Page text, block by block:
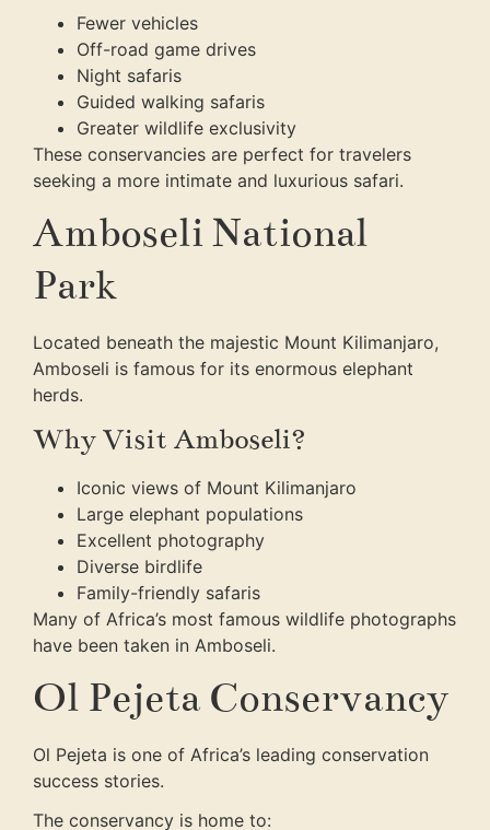
Fewer vehicles
Off-road game drives
Night safaris
Guided walking safaris
Greater wildlife exclusivity
These conservancies are perfect for travelers
seeking a more intimate and luxurious safari.
Amboseli National
Park
Located beneath the majestic Mount Kilimanjaro,
Amboseli is famous for its enormous elephant
herds.
Why Visit Amboseli?
Iconic views of Mount Kilimanjaro
Large elephant populations
Excellent photography
Diverse birdlife
Family-friendly safaris
Many of Africa’s most famous wildlife photographs
have been taken in Amboseli.
Ol Pejeta Conservancy
Ol Pejeta is one of Africa’s leading conservation
success stories.
The conservancy is home to: